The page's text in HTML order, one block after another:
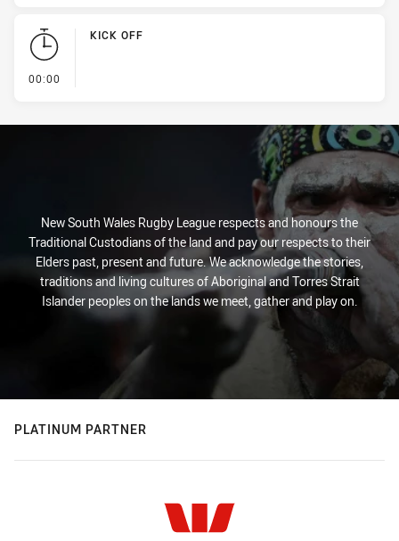
00:00
KICK OFF
New South Wales Rugby League respects and honours the
Traditional Custodians of the land and pay our respects to their
Elders past, present and future. We acknowledge the stories,
traditions and living cultures of Aboriginal and Torres Strait
Islander peoples on the lands we meet, gather and play on.
PLATINUM PARTNER